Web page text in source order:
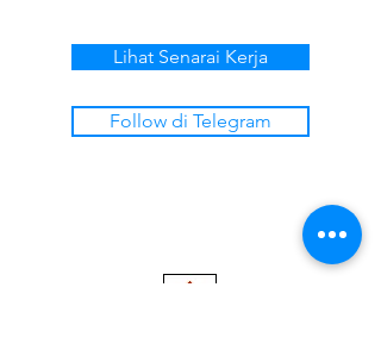
Lihat Senarai Kerja
Follow di Telegram